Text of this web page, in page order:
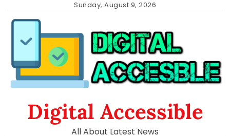
Sunday, August 9, 2026
Digital Accessible
All About Latest News